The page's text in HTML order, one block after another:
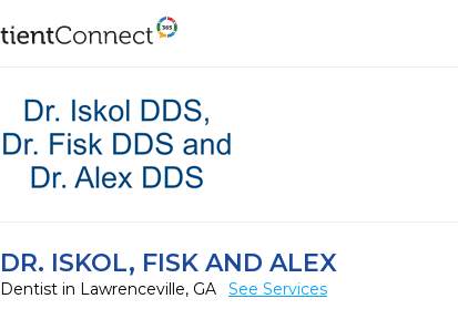
DR. ISKOL, FISK AND ALEX
Dentist in Lawrenceville, GA See Services